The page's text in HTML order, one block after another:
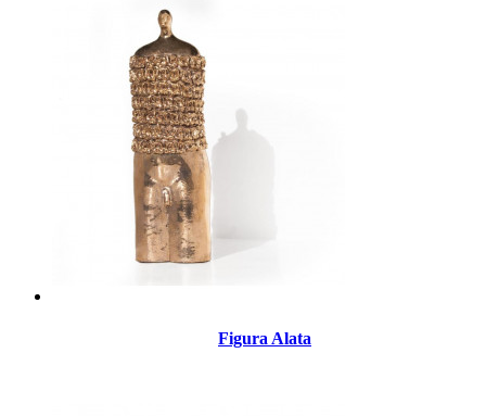
Figura Alata